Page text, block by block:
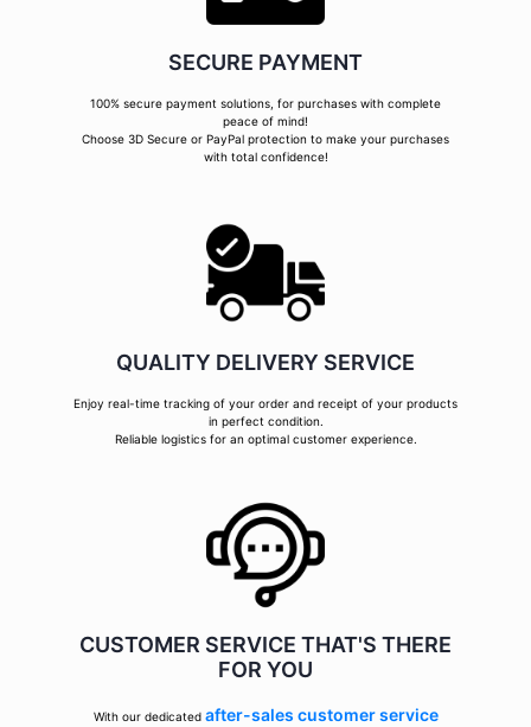
SECURE PAYMENT
100% secure payment solutions, for purchases with complete
peace of mind!
Choose 3D Secure or PayPal protection to make your purchases
with total confidence!
QUALITY DELIVERY SERVICE
Enjoy real-time tracking of your order and receipt of your products
in perfect condition.
Reliable logistics for an optimal customer experience.
CUSTOMER SERVICE THAT'S THERE
FOR YOU
With our dedicated after-sales customer service